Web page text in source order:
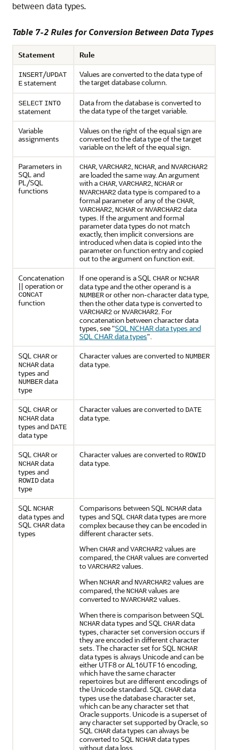
between data types.
Table 7-2 Rules for Conversion Between Data Types
Statement Rule
INSERT/UPDAT
Estatement
Values are converted to the data type of
the target database column.
SELECT INTO
statement
Data from the database is converted to
the data type of the target variable.
Variable
assignments
Values on the right of the equal sign are
converted to the data type of the target
variable on the left of the equal sign.
Parameters in
SQL and
PL/SQL
functions
CHAR,VARCHAR2, NCHAR, and NVARCHAR2
are loaded the same way. An argument
with aCHAR,VARCHAR2, NCHARor
NVARCHAR2data type is compared to a
formal parameter of any of theCHAR,
VARCHAR2, NCHARor NVARCHAR2data
types. If the argument and formal
parameter data types do not match
exactly, then implicit conversions are
introduced when data is copied into the
parameter on function entry and copied
out to the argument on function exit.
Concatenation
|| operation or
CONCAT
function
If one operand is a SQLCHARor NCHAR
data type and the other operand is a
NUMBERor other non-character data type,
then the other data type is converted to
VARCHAR2or NVARCHAR2. For
concatenation between character data
types, see"SQL NCHAR data types and
SQL CHAR data types".
SQLCHARor
NCHARdata
types and
NUMBERdata
type
Character values are converted to NUMBER
data type.
SQLCHARor
NCHARdata
types and DATE
data type
Character values are converted to DATE
data type.
SQLCHARor
NCHARdata
types and
ROWIDdata
type
Character values are converted to ROWID
data type.
SQL NCHAR
data types and
SQLCHARdata
types
Comparisons between SQL NCHARdata
types and SQLCHARdata types are more
complex because they can be encoded in
different character sets.
WhenCHARandVARCHAR2values are
compared, theCHARvalues are converted
toVARCHAR2values.
When NCHARand NVARCHAR2values are
compared, the NCHARvalues are
converted to NVARCHAR2values.
When there is comparison between SQL
NCHARdata types and SQLCHARdata
types, character set conversion occurs if
they are encoded in different character
sets. The character set for SQL NCHAR
data types is always Unicode and can be
either UTF8 or AL16UTF16 encoding,
which have the same character
repertoires but are different encodings of
the Unicode standard. SQLCHARdata
types use the database character set,
which can be any character set that
Oracle supports. Unicode is a superset of
any character set supported by Oracle, so
SQLCHARdata types can always be
converted to SQL NCHARdata types
without data loss.